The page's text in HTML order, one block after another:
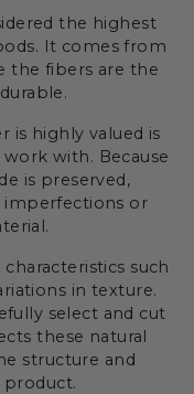
the highest
It comes from
the fibers are the
is highly valued is
with. Because
is preserved,
imperfections or
such
in texture.
select and cut
these natural
structure and
product.